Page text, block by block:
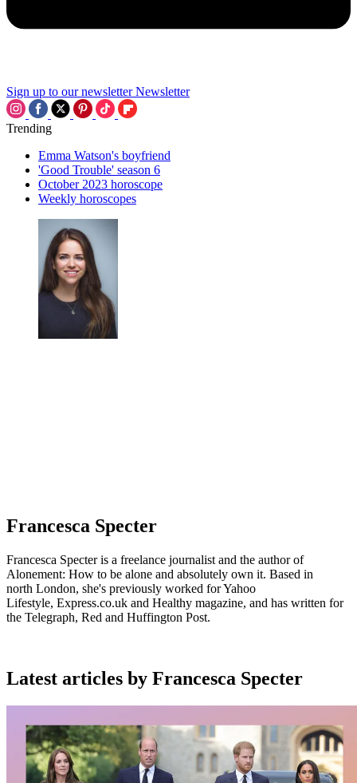
Sign up to our newsletter Newsletter
Trending
Emma Watson's boyfriend
'Good Trouble' season 6
October 2023 horoscope
Weekly horoscopes
Francesca Specter
Francesca Specter is a freelance journalist and the author of
Alonement: How to be alone and absolutely own it. Based in
north London, she's previously worked for Yahoo
Lifestyle, Express.co.uk and Healthy magazine, and has written for
the Telegraph, Red and Huffington Post.
Latest articles by Francesca Specter